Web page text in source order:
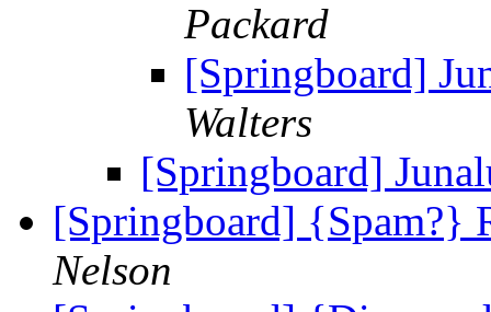
Packard
[Springboard]
Walters
[Springboard]
[Springboard] {Spam?}
Nelson